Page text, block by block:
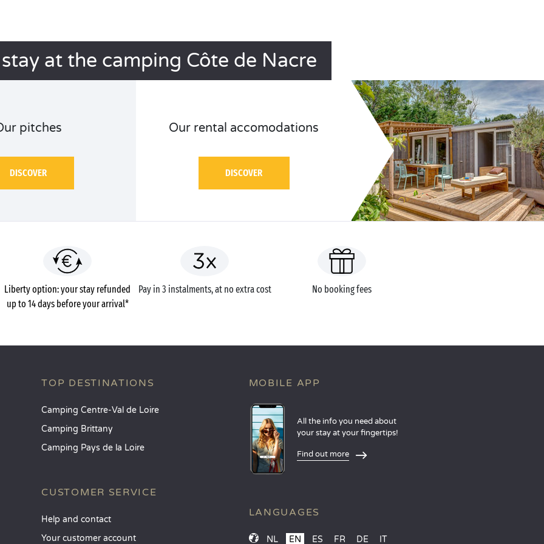
at the camping Côte de Nacre
pitches
DISCOVER
Our rental accomodations
DISCOVER
Liberty option: your stay refunded
up to 14 days before your arrival*
Pay in 3 instalments, at no extra cost No booking fees
TOP DESTINATIONS
Camping Centre-Val de Loire
Camping Brittany
Camping Pays de la Loire
CUSTOMER SERVICE
Help and contact
Your customer account
MOBILE APP
All the info you need about
your stay at your fingertips!
Find out more
LANGUAGES
NL EN ES FR DE IT